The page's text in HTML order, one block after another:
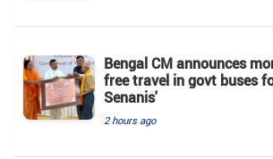
Bengal CM announces
free travel in govt buses
Senanis'
2 hours ago